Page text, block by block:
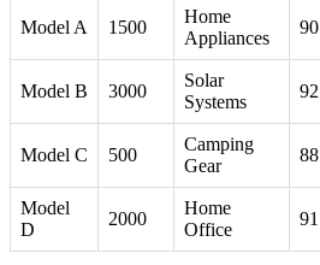
Model A 1500
Home
Appliances
90
Model B 3000
Solar
Systems
92
Model C 500
Camping
Gear
88
Model
D
2000
Home
Office
91